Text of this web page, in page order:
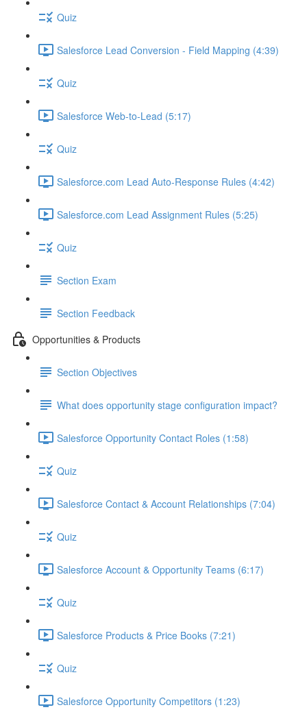
Quiz
Salesforce Lead Conversion - Field Mapping (4:39)
Quiz
Salesforce Web-to-Lead (5:17)
Quiz
Salesforce.com Lead Auto-Response Rules (4:42)
Salesforce.com Lead Assignment Rules (5:25)
Quiz
Section Exam
Section Feedback
Opportunities & Products
Section Objectives
What does opportunity stage configuration impact?
Salesforce Opportunity Contact Roles (1:58)
Quiz
Salesforce Contact & Account Relationships (7:04)
Quiz
Salesforce Account & Opportunity Teams (6:17)
Quiz
Salesforce Products & Price Books (7:21)
Quiz
Salesforce Opportunity Competitors (1:23)